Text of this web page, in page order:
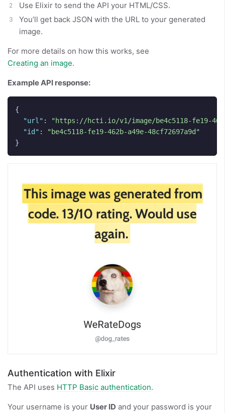
Use Elixir to send the API your HTML/CSS.
You’ll get back JSON with the URL to your generated
image.
For more details on how this works, see
Creating an image.
Example API response:
{
"url" :
"https://hcti.io/v1/image/be4c5118-fe19-
"id" :
"be4c5118-fe19-462b-a49e-48cf72697a9d"
}
Authentication with Elixir
The API uses HTTP Basic authentication.
Your username is your User ID and your password is your